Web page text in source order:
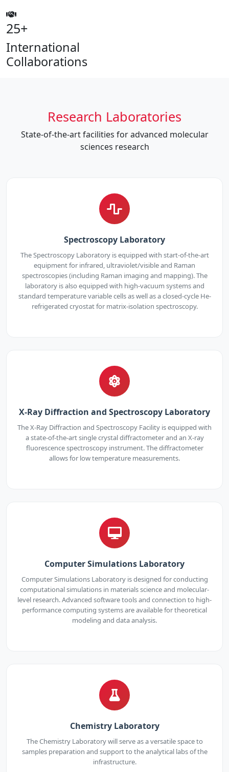
25+
International
Collaborations
Research Laboratories
State-of-the-art facilities for advanced molecular
sciences research
Spectroscopy Laboratory
The Spectroscopy Laboratory is equipped with start-of-the-art
equipment for infrared, ultraviolet/visible and Raman
spectroscopies (including Raman imaging and mapping). The
laboratory is also equipped with high-vacuum systems and
standard temperature variable cells as well as a closed-cycle He-
refrigerated cryostat for matrix-isolation spectroscopy.
X-Ray Diffraction and Spectroscopy Laboratory
The X-Ray Diffraction and Spectroscopy Facility is equipped with
a state-of-the-art single crystal diffractometer and an X-ray
fluorescence spectroscopy instrument. The diffractometer
allows for low temperature measurements.
Computer Simulations Laboratory
Computer Simulations Laboratory is designed for conducting
computational simulations in materials science and molecular-
level research. Advanced software tools and connection to high-
performance computing systems are available for theoretical
modeling and data analysis.
Chemistry Laboratory
The Chemistry Laboratory will serve as a versatile space to
samples preparation and support to the analytical labs of the
infrastructure.